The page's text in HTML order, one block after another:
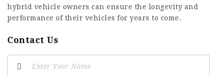
hybrid vehicle owners can ensure the longevity and
performance of their vehicles for years to come.
Contact Us